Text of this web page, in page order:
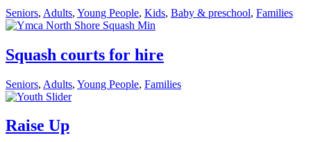
Seniors, Adults, Young People, Kids, Baby & preschool, Families
Squash courts for hire
Seniors, Adults, Young People, Families
Raise Up